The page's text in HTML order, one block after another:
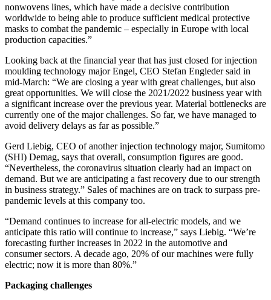
nonwovens lines, which have made a decisive contribution
worldwide to being able to produce sufficient medical protective
masks to combat the pandemic – especially in Europe with local
production capacities.”
Looking back at the financial year that has just closed for injection
moulding technology major Engel, CEO Stefan Engleder said in
mid-March: “We are closing a year with great challenges, but also
great opportunities. We will close the 2021/2022 business year with
a significant increase over the previous year. Material bottlenecks are
currently one of the major challenges. So far, we have managed to
avoid delivery delays as far as possible.”
Gerd Liebig, CEO of another injection technology major, Sumitomo
(SHI) Demag, says that overall, consumption figures are good.
“Nevertheless, the coronavirus situation clearly had an impact on
demand. But we are anticipating a fast recovery due to our strength
in business strategy.” Sales of machines are on track to surpass pre-
pandemic levels at this company too.
“Demand continues to increase for all-electric models, and we
anticipate this ratio will continue to increase,” says Liebig. “We’re
forecasting further increases in 2022 in the automotive and
consumer sectors. A decade ago, 20% of our machines were fully
electric; now it is more than 80%.”
Packaging challenges